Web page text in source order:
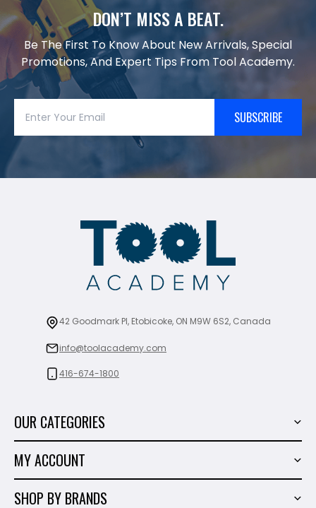
DON’T MISS A BEAT.
Be The First To Know About New Arrivals, Special
Promotions, And Expert Tips From Tool Academy.
SUBSCRIBE
42 Goodmark Pl, Etobicoke, ON M9W 6S2, Canada
info@toolacademy.com
416-674-1800
OUR CATEGORIES
Marble & Granite
MY ACCOUNT
SHOP BY BRANDS